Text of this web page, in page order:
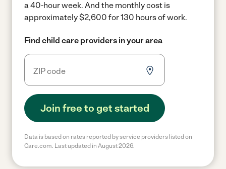
a 40-hour week. And the monthly cost is
approximately $2,600 for 130 hours of work.
Find child care providers in your area
Join free to get started
Data is based on rates reported by service providers listed on
Care.com. Last updated in August 2026.